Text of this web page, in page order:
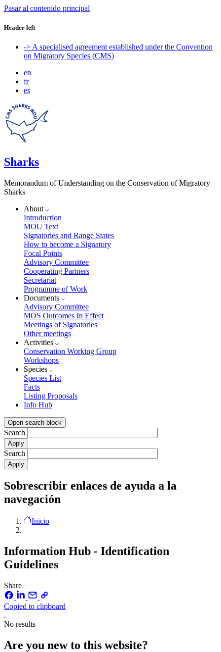
Pasar al contenido principal
Header left
-> A specialised agreement established under the Convention
on Migratory Species (CMS)
en
fr
es
Sharks
Memorandum of Understanding on the Conservation of Migratory
Sharks
About
Introduction
MOU Text
Signatories and Range States
How to become a Signatory
Focal Points
Advisory Committee
Cooperating Partners
Secretariat
Programme of Work
Documents
Advisory Committee
MOS Outcomes In Effect
Meetings of Signatories
Other meetings
Activities
Conservation Working Group
Workshops
Species
Species List
Facts
Listing Proposals
Info Hub
Open search block
Search
Search
Sobrescribir enlaces de ayuda a la
navegación
Inicio
Information Hub - Identification
Guidelines
Share
Copied to clipboard
.
No results
Are you new to this website?